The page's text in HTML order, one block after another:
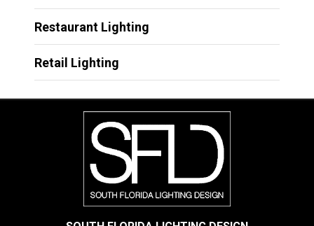
Restaurant Lighting
Retail Lighting